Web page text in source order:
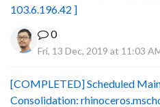
103.6.196.42 ]
0
Fri, 13 Dec, 2019 at 11:03
[COMPLETED] Scheduled
Consolidation: